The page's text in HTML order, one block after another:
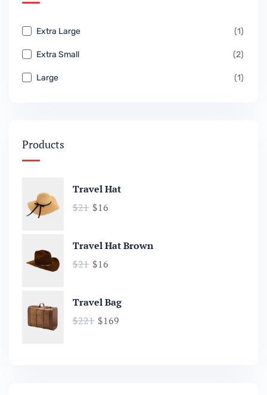
Extra Large (1)
Extra Small (2)
Large (1)
Products
Travel Hat
$21 $16
Travel Hat Brown
$21 $16
Travel Bag
$221 $169